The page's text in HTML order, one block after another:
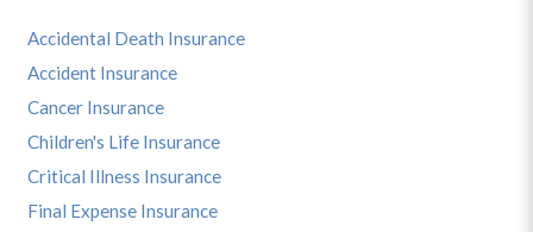
Accidental Death Insurance
Accident Insurance
Cancer Insurance
Children's Life Insurance
Critical Illness Insurance
Final Expense Insurance